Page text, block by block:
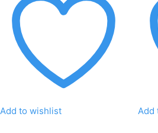
Add to wishlist Add